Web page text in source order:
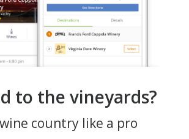
to the vineyards?
country like a pro